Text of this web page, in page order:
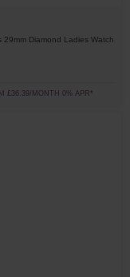
29mm Diamond Ladies Watch
£36.39/MONTH 0% APR*